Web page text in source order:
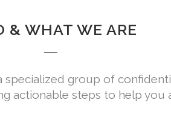
& WHAT WE ARE
specialized group of
actionable steps to help you